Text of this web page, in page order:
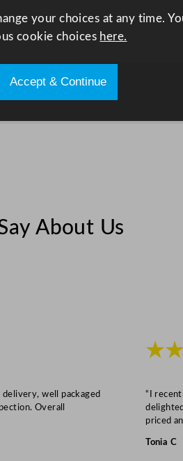
About Us
well packaged
Overall
“I
priced
Tonia C
your choices at any time.
cookie choices here.
Accept & Continue